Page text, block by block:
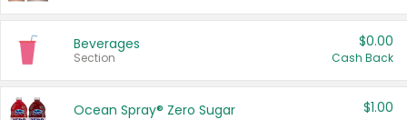
Beverages
Section
$0.00
Cash Back
Ocean Spray® Zero Sugar $1.00